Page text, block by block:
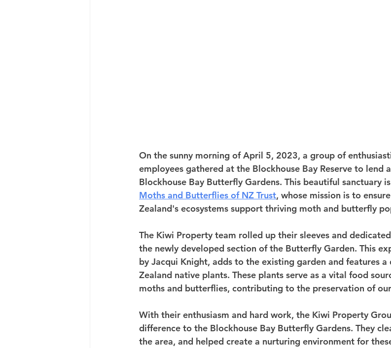
On the sunny morning of April 5, 2023, a group of
employees gathered at the Blockhouse Bay Reserve to lend
Blockhouse Bay Butterfly Gardens. This beautiful sanctuary
Moths and Butterflies of NZ Trust, whose mission is to
Zealand's ecosystems support thriving moth and butterfly
The Kiwi Property team rolled up their sleeves and
the newly developed section of the Butterfly Garden. This
by Jacqui Knight, adds to the existing garden and features
Zealand native plants. These plants serve as a vital food
moths and butterflies, contributing to the preservation of
With their enthusiasm and hard work, the Kiwi Property
difference to the Blockhouse Bay Butterfly Gardens. They
the area, and helped create a nurturing environment for